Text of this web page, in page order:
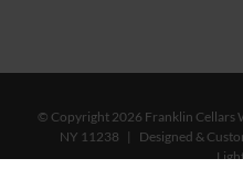
© Copyright 2026 Franklin Cellars
NY 11238
Designed &